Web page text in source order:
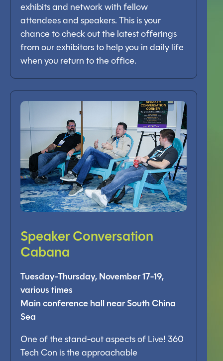
exhibits and network with fellow
attendees and speakers. This is your
chance to check out the latest offerings
from our exhibitors to help you in daily life
when you return to the office.
Speaker Conversation
Cabana
Tuesday-Thursday, November 17-19,
various times
Main conference hall near South China
Sea
One of the stand-out aspects of Live! 360
Tech Con is the approachable